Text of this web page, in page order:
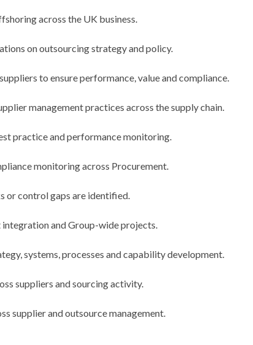
across the UK business.
on outsourcing strategy and policy.
to ensure performance, value and compliance.
management practices across the supply chain.
practice and performance monitoring.
monitoring across Procurement.
or control gaps are identified.
and Group-wide projects.
systems, processes and capability development.
suppliers and sourcing activity.
supplier and outsource management.